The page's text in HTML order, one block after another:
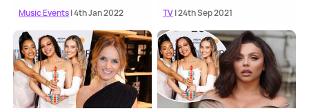
Music Events| 4th Jan 2022 TV| 24th Sep 2021